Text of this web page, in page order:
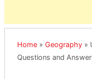
Home» Geography»
Questions and